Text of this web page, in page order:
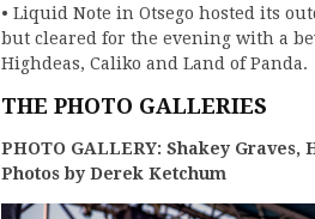
• Liquid Note in Otsego hosted its
but cleared for the evening with a
Highdeas, Caliko and Land of Panda.
THE PHOTO GALLERIES
PHOTO GALLERY: Shakey Graves,
Photos by Derek Ketchum